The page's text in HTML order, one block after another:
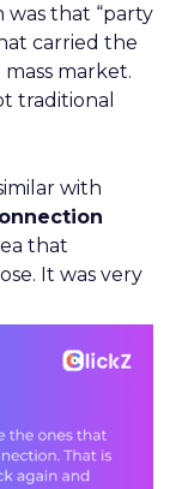
that “party
carried the
market.
traditional
with
that
It was very